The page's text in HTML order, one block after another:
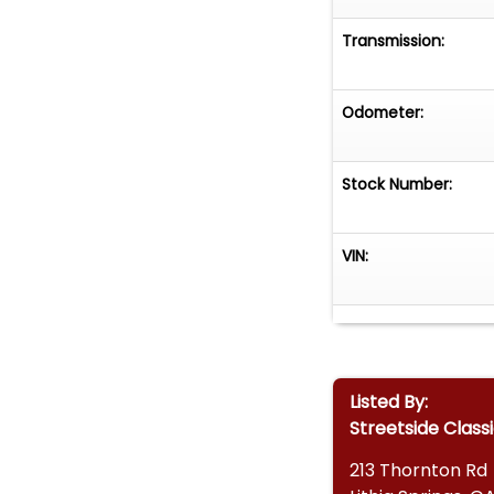
• Vehicle
• Worldwide
Don't miss the
to experience
email, or come
Transmission:
Odometer:
Stock Number:
VIN:
Listed By:
Streetside
213 Thornton Rd